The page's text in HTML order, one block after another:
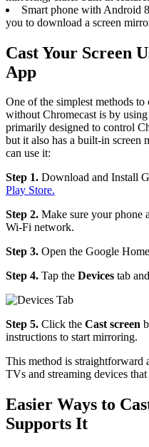
Smart phone with Android
you to download a screen
Cast Your Screen
App
One of the simplest methods
without Chromecast is by
primarily designed to control
but it also has a built-in screen
can use it:
Step 1. Download and Install
Play Store.
Step 2. Make sure your phone
Wi-Fi network.
Step 3. Open the Google
Step 4. Tap the Devices tab
Step 5. Click the Cast screen
instructions to start mirroring.
This method is
TVs and streaming devices
Easier Ways to
Supports It